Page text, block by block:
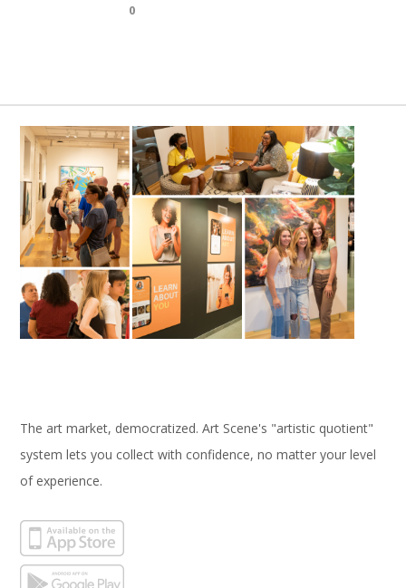
0
The art market, democratized. Art Scene's "artistic quotient"
system lets you collect with confidence, no matter your level
of experience.